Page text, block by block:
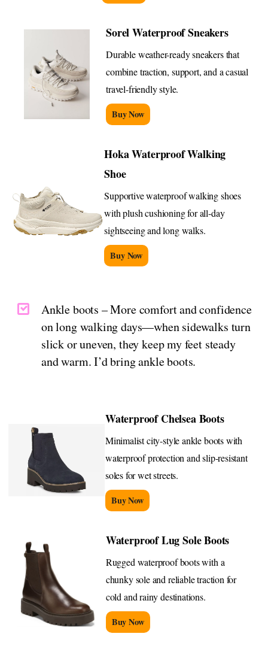
Sorel Waterproof Sneakers
Durable weather-ready sneakers that
combine traction, support, and a casual
travel-friendly style.
Buy Now
Hoka Waterproof Walking
Shoe
Supportive waterproof walking shoes
with plush cushioning for all-day
sightseeing and long walks.
Buy Now
Ankle boots – More comfort and confidence
on long walking days—when sidewalks turn
slick or uneven, they keep my feet steady
and warm. I’d bring ankle boots.
Waterproof Chelsea Boots
Minimalist city-style ankle boots with
waterproof protection and slip-resistant
soles for wet streets.
Buy Now
Waterproof Lug Sole Boots
Rugged waterproof boots with a
chunky sole and reliable traction for
cold and rainy destinations.
Buy Now